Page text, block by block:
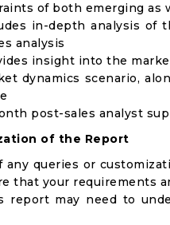
of both emerging as
in-depth analysis of
analysis
insight into the
dynamics scenario,
post-sales analyst
of the Report
any queries or
that your requirements
report may need to